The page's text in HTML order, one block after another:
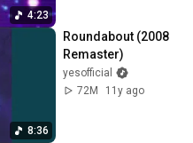
4:23
8:36
Roundabout (2008
Remaster)
yesofficial
72M
11y ago